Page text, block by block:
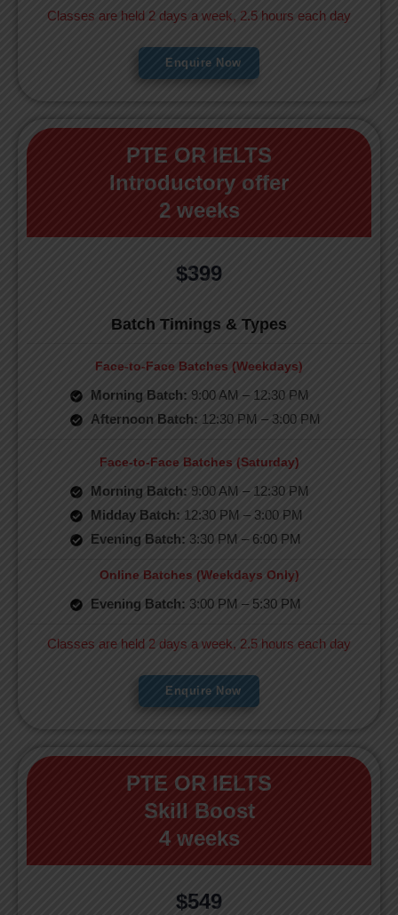
Classes are held 2 days a week, 2.5 hours each day
Enquire Now
PTE OR IELTS
Introductory offer
2 weeks
$399
Batch Timings & Types
Face-to-Face Batches (Weekdays)
Morning Batch: 9:00 AM – 12:30 PM
Afternoon Batch: 12:30 PM – 3:00 PM
Face-to-Face Batches (Saturday)
Morning Batch: 9:00 AM – 12:30 PM
Midday Batch: 12:30 PM – 3:00 PM
Evening Batch: 3:30 PM – 6:00 PM
Online Batches (Weekdays Only)
Evening Batch: 3:00 PM – 5:30 PM
Classes are held 2 days a week, 2.5 hours each day
Enquire Now
PTE OR IELTS
Skill Boost
4 weeks
$549